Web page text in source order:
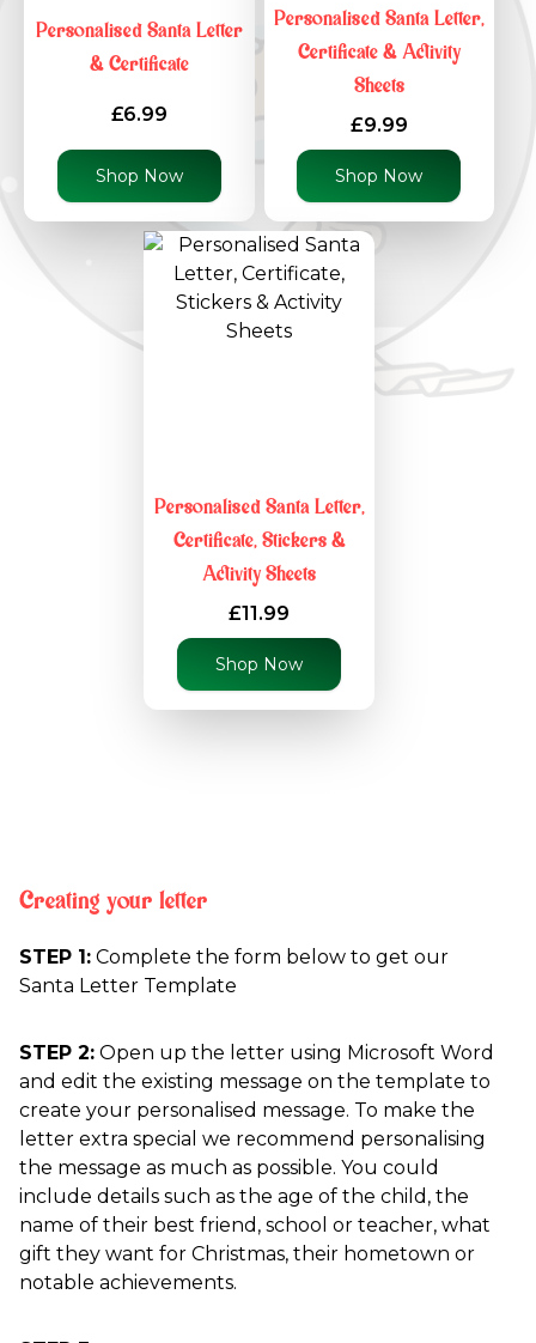
Personalised Santa Letter
& Certificate
£6.99
Shop Now
Personalised Santa Letter,
Certificate & Activity
Sheets
£9.99
Shop Now
Personalised Santa Letter,
Certificate, Stickers &
Activity Sheets
£11.99
Shop Now
Creating your letter
STEP 1: Complete the form below to get our
Santa Letter Template
STEP 2: Open up the letter using Microsoft Word
and edit the existing message on the template to
create your personalised message. To make the
letter extra special we recommend personalising
the message as much as possible. You could
include details such as the age of the child, the
name of their best friend, school or teacher, what
gift they want for Christmas, their hometown or
notable achievements.